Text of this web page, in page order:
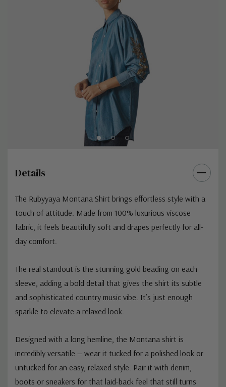
Details
The Rubyyaya Montana Shirt brings effortless style with a
touch of attitude. Made from 100% luxurious viscose
fabric, it feels beautifully soft and drapes perfectly for all-
day comfort.
The real standout is the stunning gold beading on each
sleeve, adding a bold detail that gives the shirt its subtle
and sophisticated country music vibe. It’s just enough
sparkle to elevate a relaxed look.
Designed with a long hemline, the Montana shirt is
incredibly versatile — wear it tucked for a polished look or
untucked for an easy, relaxed style. Pair it with denim,
boots or sneakers for that laid-back feel that still turns